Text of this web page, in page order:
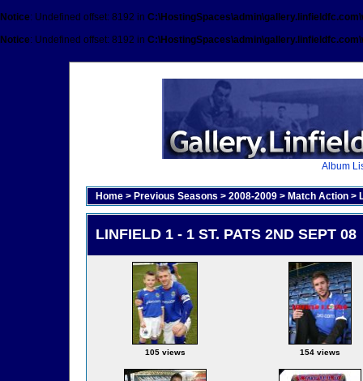
Notice: Undefined offset: 8192 in
Notice: Undefined offset: 8192 in
Album
Home > Previous Seasons > 2008-2009 > Match Action >
LINFIELD 1 - 1 ST. PATS 2ND SEPT 08
105 views 154 views